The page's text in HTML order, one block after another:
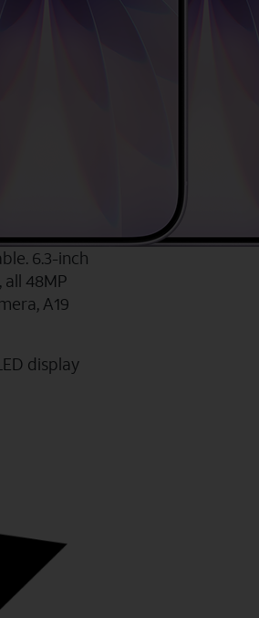
6.3-inch
48MP
A19
display